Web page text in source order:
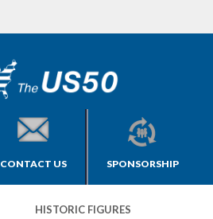
CONTACT US SPONSORSHIP
HISTORIC FIGURES